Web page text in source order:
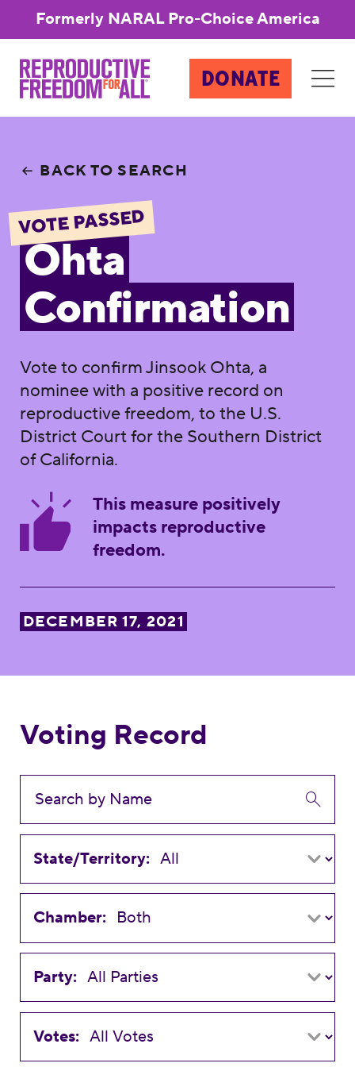
Formerly NARAL Pro-Choice America
DONATE
BACK TO SEARCH
VOTE PASSED
Ohta
Confirmation
Vote to confirm Jinsook Ohta, a
nominee with a positive record on
reproductive freedom, to the U.S.
District Court for the Southern District
of California.
This measure positively
impacts reproductive
freedom.
DECEMBER 17, 2021
Voting Record
State/Territory:
Chamber:
Party:
Votes: